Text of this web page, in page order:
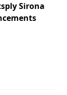
Sirona